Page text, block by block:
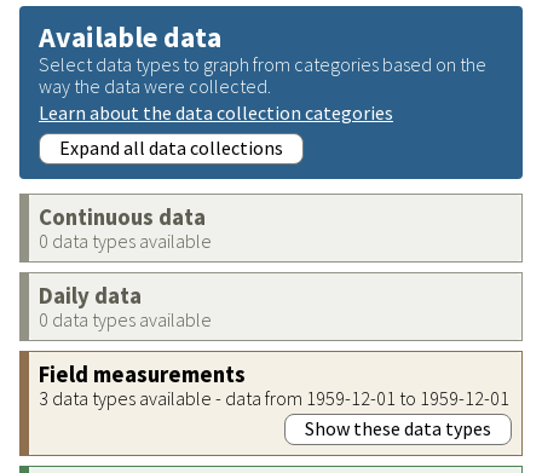
Available data
Select data types to graph from categories based on the
way the data were collected.
Learn about the data collection categories
Expand all data collections
Continuous data
0 data types available
Daily data
0 data types available
Field measurements
3 data types available - data from 1959-12-01 to 1959-12-01
Show these data types